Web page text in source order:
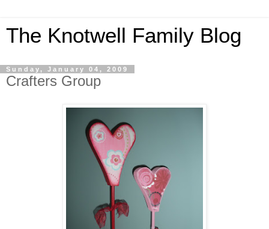
The Knotwell Family Blog
Sunday, January 04, 2009
Crafters Group